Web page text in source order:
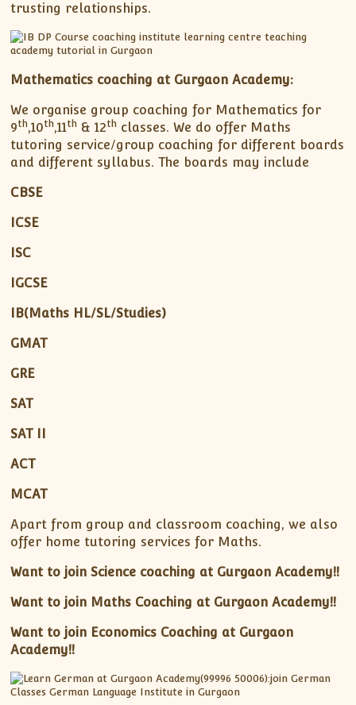
trusting relationships.
Mathematics coaching at Gurgaon Academy:
We organise group coaching for Mathematics for
9th,10th,11th & 12th classes. We do offer Maths
tutoring service/group coaching for different boards
and different syllabus. The boards may include
CBSE
ICSE
ISC
IGCSE
IB(Maths HL/SL/Studies)
GMAT
GRE
SAT
SAT II
ACT
MCAT
Apart from group and classroom coaching, we also
offer home tutoring services for Maths.
Want to join Science coaching at Gurgaon Academy!!
Want to join Maths Coaching at Gurgaon Academy!!
Want to join Economics Coaching at Gurgaon
Academy!!